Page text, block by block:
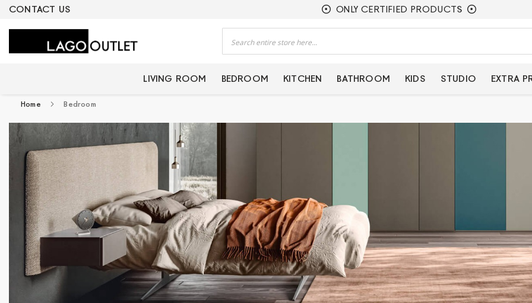
CONTACT US
PRODUCTS ONLY CERTIFIED PRODUCTS
LIVING ROOM BEDROOM KITCHEN BATHROOM KIDS STUDIO EXTRA
Home Bedroom